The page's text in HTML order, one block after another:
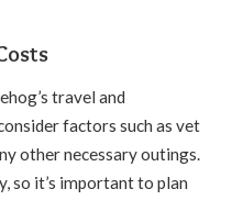
travel and
factors such as vet
other necessary outings.
so it’s important to plan